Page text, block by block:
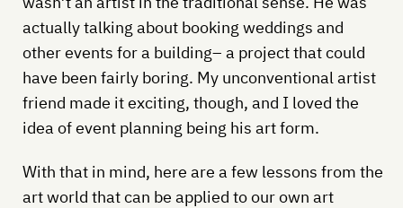
actually talking about booking weddings and
other events for a building– a project that could
have been fairly boring. My unconventional artist
friend made it exciting, though, and I loved the
idea of event planning being his art form.
With that in mind, here are a few lessons from the
art world that can be applied to our own art